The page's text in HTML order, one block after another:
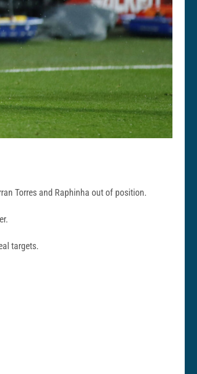
Torres and Raphinha out of position.
targets.